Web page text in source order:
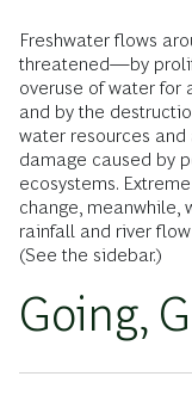
Freshwater flows
threatened—by
overuse of water for
and by the
water resources
damage caused by
ecosystems.
change, meanwhile,
rainfall and river
(See the sidebar.)
Going,